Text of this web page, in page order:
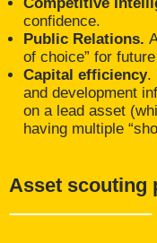
confidence.
Public Relations.
of choice” for
Capital efficiency.
and development
on a lead asset
having multiple
Asset scouting